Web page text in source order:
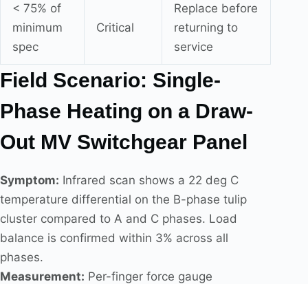
< 75% of
minimum
spec
Critical
Replace before
returning to
service
Field Scenario: Single-
Phase Heating on a Draw-
Out MV Switchgear Panel
Symptom: Infrared scan shows a 22 deg C
temperature differential on the B-phase tulip
cluster compared to A and C phases. Load
balance is confirmed within 3% across all
phases.
Measurement: Per-finger force gauge